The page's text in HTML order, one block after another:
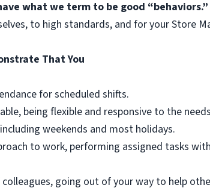
what we term to be good “behaviors.”
to high standards, and for your Store
That You
for scheduled shifts.
being flexible and responsive to the
weekends and most holidays.
to work, performing assigned tasks
going out of your way to help